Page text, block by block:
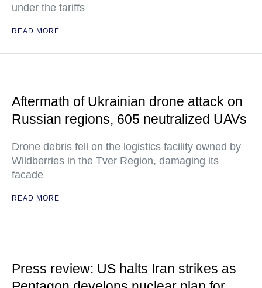
under the tariffs
READ MORE
Aftermath of Ukrainian drone attack on
Russian regions, 605 neutralized UAVs
Drone debris fell on the logistics facility owned by
Wildberries in the Tver Region, damaging its
facade
READ MORE
Press review: US halts Iran strikes as